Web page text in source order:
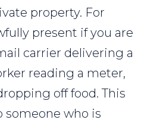
property. For
present if you are
carrier delivering a
reading a meter,
off food. This
someone who is